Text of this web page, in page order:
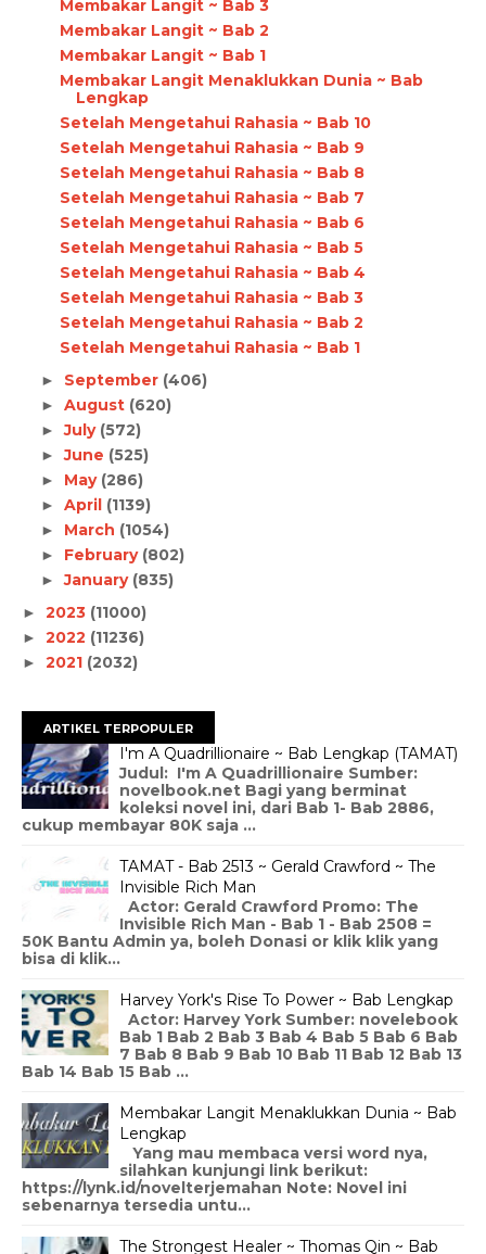
Membakar Langit ~ Bab 3
Membakar Langit ~ Bab 2
Membakar Langit ~ Bab 1
Membakar Langit Menaklukkan Dunia ~ Bab
Lengkap
Setelah Mengetahui Rahasia ~ Bab 10
Setelah Mengetahui Rahasia ~ Bab 9
Setelah Mengetahui Rahasia ~ Bab 8
Setelah Mengetahui Rahasia ~ Bab 7
Setelah Mengetahui Rahasia ~ Bab 6
Setelah Mengetahui Rahasia ~ Bab 5
Setelah Mengetahui Rahasia ~ Bab 4
Setelah Mengetahui Rahasia ~ Bab 3
Setelah Mengetahui Rahasia ~ Bab 2
Setelah Mengetahui Rahasia ~ Bab 1
► September (406)
► August (620)
►July (572)
►June (525)
► May (286)
► April (1139)
► March (1054)
► February (802)
►January (835)
► 2023 (11000)
► 2022 (11236)
► 2021 (2032)
ARTIKEL TERPOPULER
I'm A Quadrillionaire ~ Bab Lengkap (TAMAT)
Judul: I'm A Quadrillionaire Sumber:
novelbook.net Bagi yang berminat
koleksi novel ini, dari Bab 1- Bab 2886,
cukup membayar 80K saja ...
TAMAT - Bab 2513 ~ Gerald Crawford ~ The
Invisible Rich Man
Actor: Gerald Crawford Promo: The
Invisible Rich Man - Bab 1 - Bab 2508 =
50K Bantu Admin ya, boleh Donasi or klik klik yang
bisa di klik...
Harvey York's Rise To Power ~ Bab Lengkap
Actor: Harvey York Sumber: novelebook
Bab 1 Bab 2 Bab 3 Bab 4 Bab 5 Bab 6 Bab
7 Bab 8 Bab 9 Bab 10 Bab 11 Bab 12 Bab 13
Bab 14 Bab 15 Bab ...
Membakar Langit Menaklukkan Dunia ~ Bab
Lengkap
Yang mau membaca versi word nya,
silahkan kunjungi link berikut:
https://lynk.id/novelterjemahan Note: Novel ini
sebenarnya tersedia untu...
The Strongest Healer ~ Thomas Qin ~ Bab